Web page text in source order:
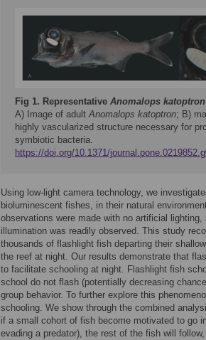
Fig 1. Representative Anomalops katoptron
A) Image of adultAnomalops katoptron; B)
highly vascularized structure necessary for
symbiotic bacteria.
https://doi.org/10.1371/
Using low-light camera technology, we
bioluminescent fishes, in their natural
observations were made with no artificial
illumination was readily observed. This study
thousands of flashlight fish departing their
the reef at night. Our results demonstrate that
to facilitate schooling at night. Flashlight fish
school do not flash (potentially decreasing
group behavior. To further explore this
schooling. We show through the combined
if a small cohort of fish become motivated to go
evading a predator), the rest of the fish will